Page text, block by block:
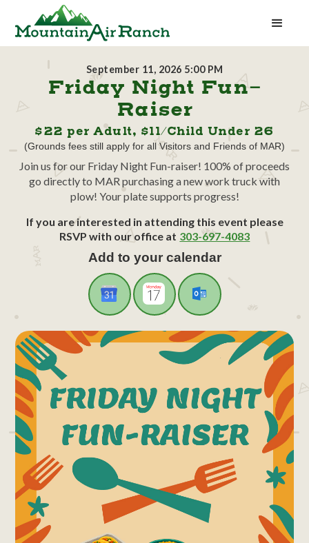
September 11, 2026 5:00 PM
Friday Night Fun-
Raiser
$22 per Adult, $11/Child Under 26
(Grounds fees still apply for all Visitors and Friends of MAR)
Join us for our Friday Night Fun-raiser! 100% of proceeds
go directly to MAR purchasing a new work truck with
plow! Your plate supports progress!
If you are interested in attending this event please
RSVP with our office at 303-697-4083
Add to your calendar